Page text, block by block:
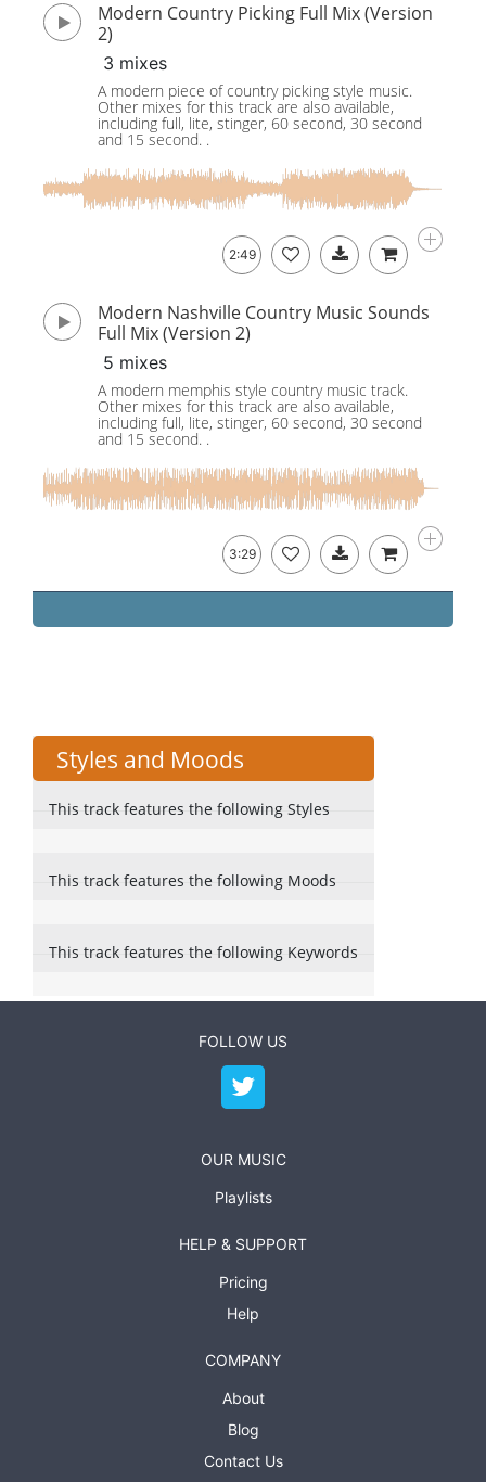
Modern Country Picking Full Mix (Version
2)
3 mixes
A modern piece of country picking style music.
Other mixes for this track are also available,
including full, lite, stinger, 60 second, 30 second
and 15 second. .
2:49
Modern Nashville Country Music Sounds
Full Mix (Version 2)
5 mixes
A modern memphis style country music track.
Other mixes for this track are also available,
including full, lite, stinger, 60 second, 30 second
and 15 second. .
3:29
Styles and Moods
This track features the following Styles
This track features the following Moods
This track features the following Keywords
FOLLOW US
OUR MUSIC
Playlists
HELP & SUPPORT
Pricing
Help
COMPANY
About
Blog
Contact Us